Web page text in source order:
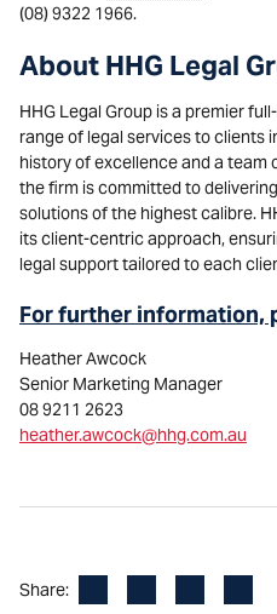
(08) 9322 1966.
About HHG Legal
HHG Legal Group is a premier
range of legal services to clients
history of excellence and a team
the firm is committed to
solutions of the highest calibre.
its client-centric approach,
legal support tailored to each
For further information,
Heather Awcock
Senior Marketing Manager
08 9211 2623
heather.awcock@hhg.com.au
Share: